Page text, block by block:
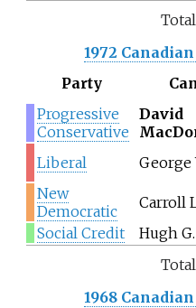
1972
Party
Progressive
Conservative
David
Liberal
George
New
Democratic
Carroll
Social Credit
Hugh
1968